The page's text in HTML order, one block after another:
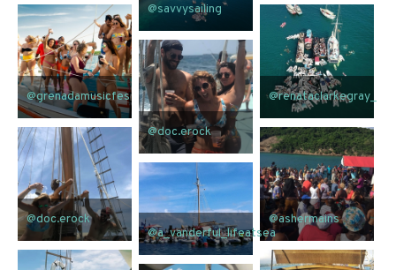
@savvysailing
@grenadamusicfes @renataclarkegray_
@doc.erock
@doc.erock
@ashermains
@a_vanderful_lifeatsea